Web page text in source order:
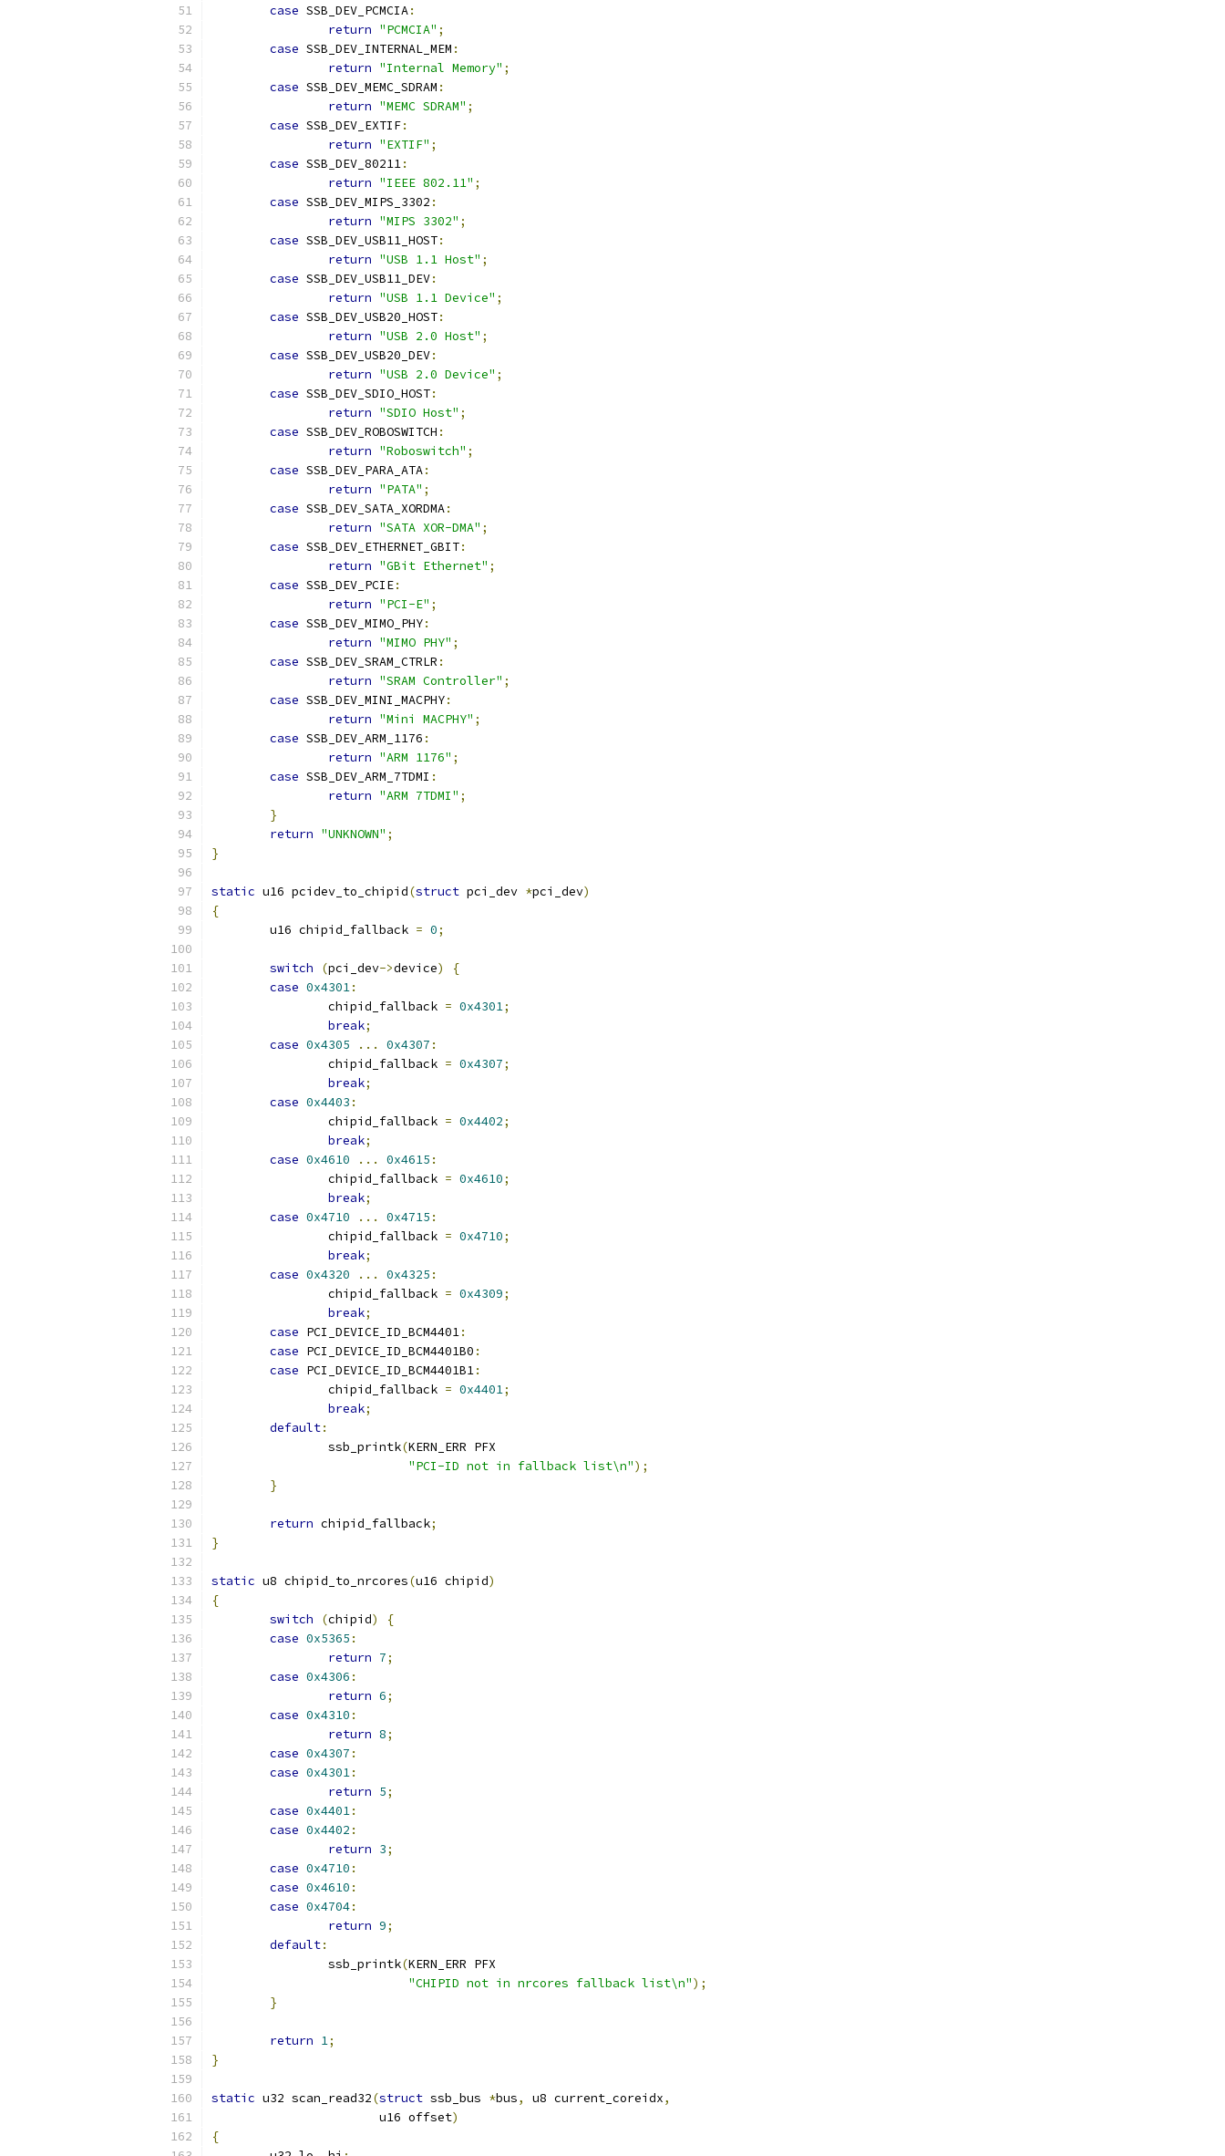
case SSB_DEV_PCMCIA:
return "PCMCIA" ;
case SSB_DEV_INTERNAL_MEM :
return "Internal Memory" ;
case SSB_DEV_MEMC_SDRAM :
return "MEMC SDRAM" ;
case SSB_DEV_EXTIF:
return "EXTIF" ;
case SSB_DEV_80211:
return "IEEE 802.11" ;
case SSB_DEV_MIPS_3302 :
return "MIPS 3302" ;
case SSB_DEV_USB11_HOST:
return "USB 1.1 Host" ;
case SSB_DEV_USB11_DEV:
return "USB 1.1 Device" ;
case SSB_DEV_USB20_HOST:
return "USB 2.0 Host" ;
case SSB_DEV_USB20_DEV:
return "USB 2.0 Device" ;
case SSB_DEV_SDIO_HOST:
return "SDIO Host" ;
case SSB_DEV_ROBOSWITCH :
return "Roboswitch" ;
case SSB_DEV_PARA_ATA:
return "PATA" ;
case SSB_DEV_SATA_XORDMA:
return "SATA XOR-DMA" ;
case SSB_DEV_ETHERNET_GBIT:
return "GBit Ethernet" ;
case SSB_DEV_PCIE:
return "PCI-E" ;
case SSB_DEV_MIMO_PHY:
return "MIMO PHY" ;
case SSB_DEV_SRAM_CTRLR :
return "SRAM Controller" ;
case SSB_DEV_MINI_MACPHY:
return "Mini MACPHY" ;
case SSB_DEV_ARM_1176 :
return "ARM 1176" ;
case SSB_DEV_ARM_7TDMI :
return "ARM 7TDMI" ;
}
return "UNKNOWN" ;
}
static u16 pcidev_to_chipid(struct pci_dev *pci_dev)
{
	u16 chipid_fallback
= 0;
switch (pci_dev->device)
{
case 0x4301:
		chipid_fallback
= 0x4301;
break;
case 0x4305 ... 0x4307 :
		chipid_fallback
= 0x4307;
break;
case 0x4403 :
		chipid_fallback
= 0x4402;
break;
case 0x4610 ... 0x4615 :
		chipid_fallback
= 0x4610;
break;
case 0x4710 ... 0x4715 :
		chipid_fallback
= 0x4710;
break;
case 0x4320 ... 0x4325 :
		chipid_fallback
= 0x4309;
break;
case PCI_DEVICE_ID_BCM4401:
case PCI_DEVICE_ID_BCM4401B0 :
case PCI_DEVICE_ID_BCM4401B1:
		chipid_fallback
= 0x4401;
break;
default:
		ssb_printk
(KERN_ERR PFX
"PCI-ID not in fallback list\n");
}
return chipid_fallback;
}
static u8 chipid_to_nrcores(u16 chipid)
{
switch
(chipid)
{
case 0x5365 :
return 7;
case 0x4306 :
return 6;
case 0x4310 :
return 8;
case 0x4307 :
case 0x4301:
return 5;
case 0x4401:
case 0x4402 :
return 3;
case 0x4710 :
case 0x4610 :
case 0x4704:
return 9;
default:
		ssb_printk
(KERN_ERR PFX
"CHIPID not in nrcores fallback list\n");
}
return 1;
}
static u32 scan_read32(struct ssb_bus *bus, u8 current_coreidx,
		       u16 offset
)
{